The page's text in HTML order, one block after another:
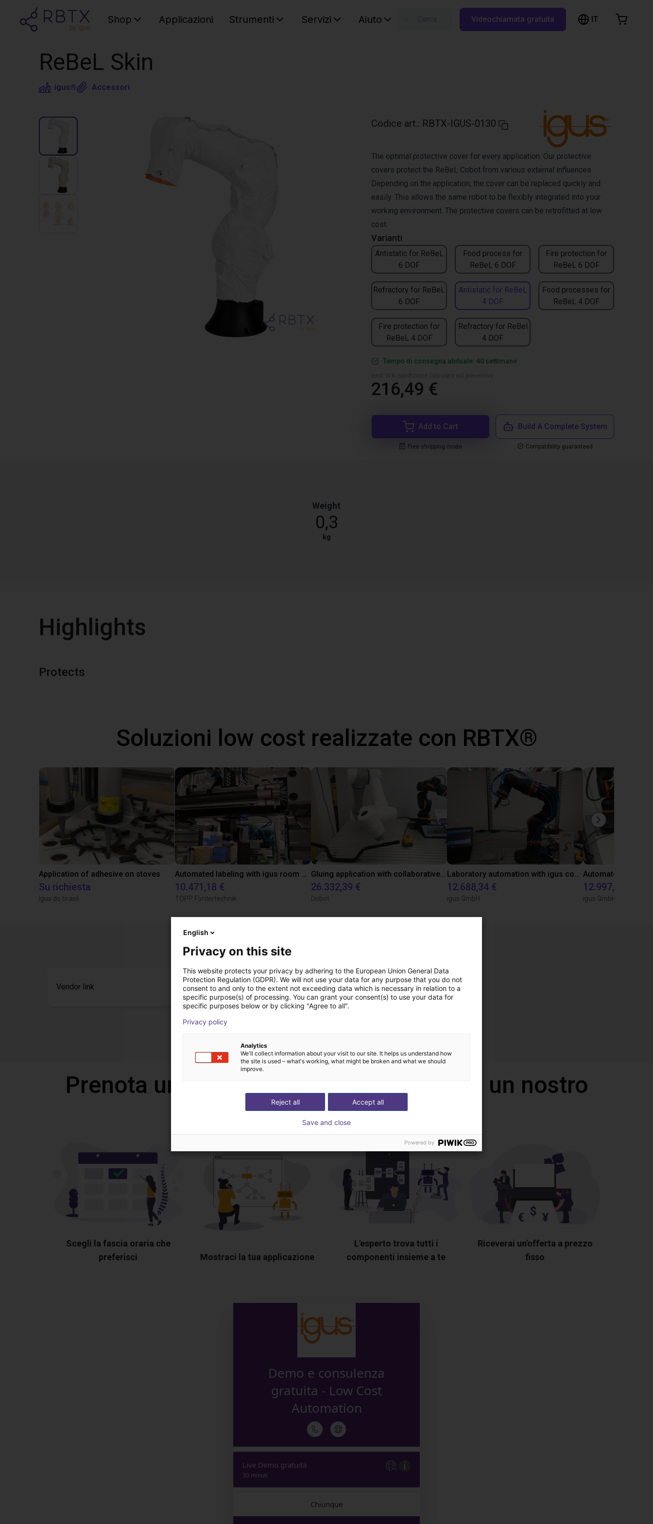
Shop Applicazioni Strumenti Servizi Aiuto Videochiamata gratuita IT
ReBeL Skin
igus® Accessori
Codice art.: RBTX-IGUS-0130
Varianti
Antistatic for ReBeL
6 DOF
Food process for
ReBeL 6 DOF
Fire protection for
ReBeL 6 DOF
Refractory for ReBeL
6 DOF
Antistatic for ReBeL
4 DOF
Food processes for
ReBeL 4 DOF
Fire protection for
ReBeL 4 DOF
Refractory for ReBel
4 DOF
The optimal protective cover for every application. Our protective
covers protect the ReBeL Cobot from various external influences.
Depending on the application, the cover can be replaced quickly and
easily. This allows the same robot to be flexibly integrated into your
working environment. The protective covers can be retrofitted at low
cost.
Tempo di consegna abituale: 40 settimane
216,49 €
Add to Cart
Free shopping mode
Build A Complete System
Compatibility guaranteed
Weight
0,3
kg
Highlights
Protects
Soluzioni low cost realizzate con RBTX®
Application of adhesive on stoves
Su richiesta
Igus do brasil
Automated labeling with igus room gantry and a cab label printer
10.471,18 €
TOPP Fördertechnik
Gluing application with collaborative robot
26.332,39 €
Dobot
Laboratory automation with igus cobot ReBeL 6DOF
12.688,34 €
igus GmbH
12.997,35 €
igus GmbH
Scaricare
Vendor link
Prenota una videochiamata gratuita con un nostro
esperto
Scegli la fascia oraria che
preferisci
Mostraci la tua applicazione
L'esperto trova tutti i
componenti insieme a te
Riceverai un'offerta a prezzo
fisso
Shopping Cart
English
Privacy on this site
This website protects your privacy by adhering to the European Union General Data
Protection Regulation (GDPR). We will not use your data for any purpose that you do not
consent to and only to the extent not exceeding data which is necessary in relation to a
specific purpose(s) of processing. You can grant your consent(s) to use your data for
specific purposes below or by clicking "Agree to all".
Privacy policy
Analytics
We'll collect information about your visit to our site. It helps us understand how
the site is used – what's working, what might be broken and what we should
improve.
Accept all
Reject all
Save and close
Powered by